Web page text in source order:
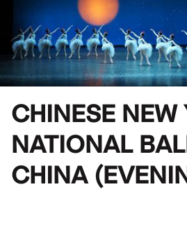
CHINESE NEW
NATIONAL
CHINA